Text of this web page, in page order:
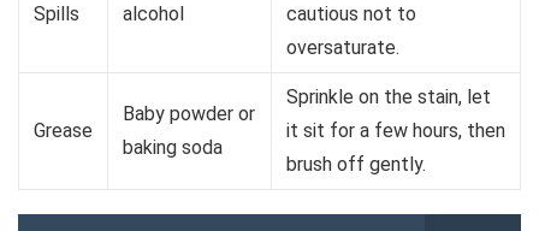
Spills
alcohol
cautious not to
oversaturate.
Grease
Baby powder or
baking soda
Sprinkle on the stain, let
it sit for a few hours, then
brush off gently.